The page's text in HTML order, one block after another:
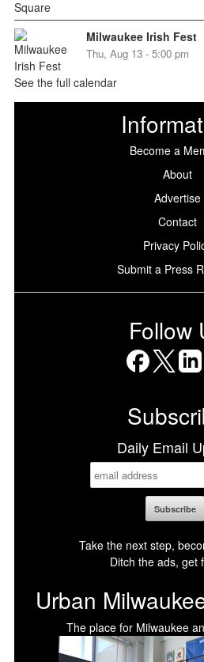
Milwaukee Irish Fest
Thu, Aug 13 - 5:00 pm
See the full calendar
Become a
About
Advertise
Contact
Privacy
Submit a Press
Follow
Daily Email
Take the next step,
Ditch the ads, get
Urban
The place for Milwaukee